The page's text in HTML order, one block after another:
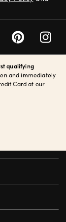
qualifying
and immediately
Card at our